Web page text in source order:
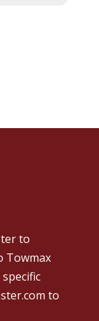
to
Towmax
to